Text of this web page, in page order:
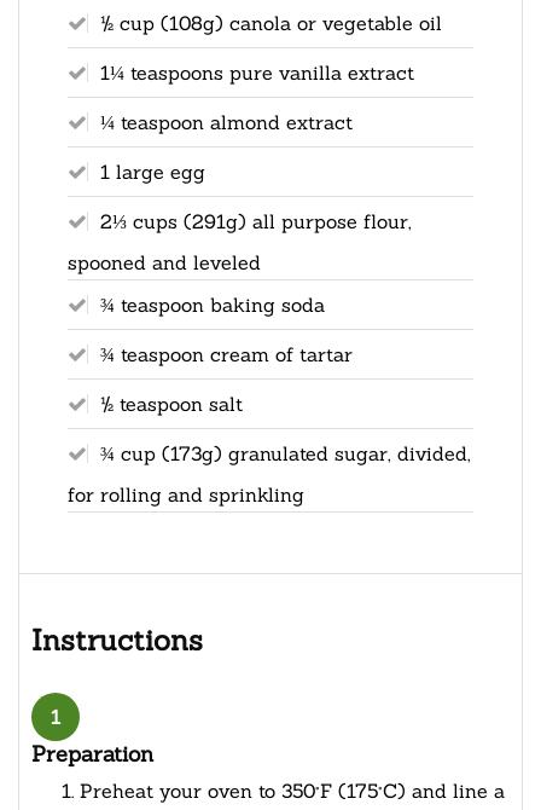
½ cup (108g) canola or vegetable oil
1¼ teaspoons pure vanilla extract
¼ teaspoon almond extract
1 large egg
2⅓ cups (291g) all purpose flour,
spooned and leveled
¾ teaspoon baking soda
¾ teaspoon cream of tartar
½ teaspoon salt
¾ cup (173g) granulated sugar, divided,
for rolling and sprinkling
Instructions
1
Preparation
Preheat your oven to 350°F (175°C) and line a